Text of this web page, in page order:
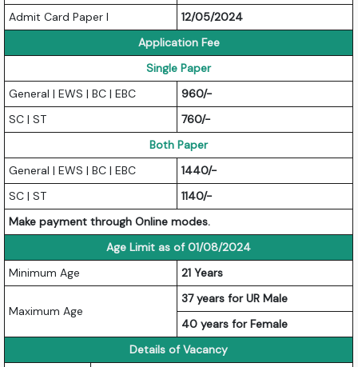
Admit Card Paper I
12/05/2024
Application Fee
Single Paper
General | EWS | BC | EBC
960/-
SC | ST
760/-
Both Paper
General | EWS | BC | EBC
1440/-
SC | ST
1140/-
Make payment through Online modes.
Age Limit as of 01/08/2024
Minimum Age
21 Years
Maximum Age
37 years for UR Male
40 years for Female
Details of Vacancy